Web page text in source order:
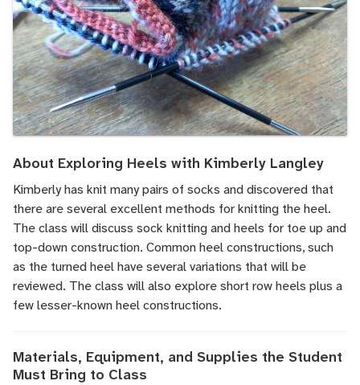
About Exploring Heels with Kimberly Langley
Kimberly has knit many pairs of socks and discovered that
there are several excellent methods for knitting the heel.
The class will discuss sock knitting and heels for toe up and
top-down construction. Common heel constructions, such
as the turned heel have several variations that will be
reviewed. The class will also explore short row heels plus a
few lesser-known heel constructions.
Materials, Equipment, and Supplies the Student
Must Bring to Class